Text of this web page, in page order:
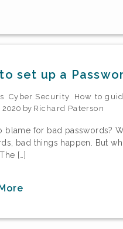
set up a
Cyber Security
How to
2020 by Richard Paterson
blame for bad passwords?
bad things happen. But
[…]